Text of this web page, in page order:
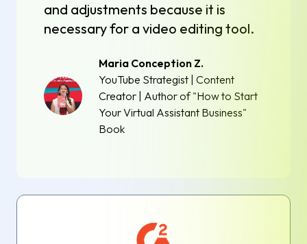
and adjustments because it is
necessary for a video editing tool.
Maria Conception Z.
YouTube Strategist | Content
Creator | Author of "How to Start
Your Virtual Assistant Business"
Book